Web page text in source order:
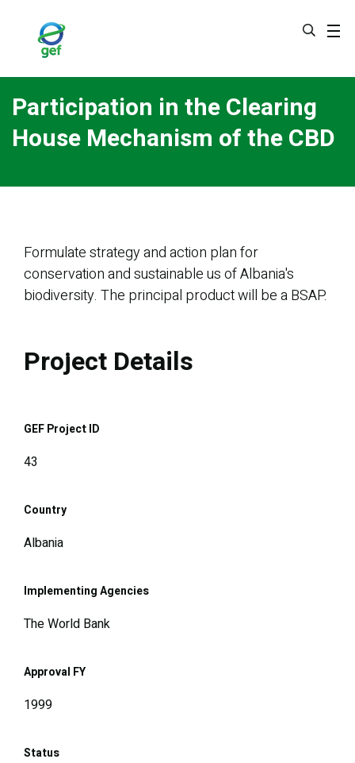
Participation in the Clearing
House Mechanism of the CBD
Formulate strategy and action plan for
conservation and sustainable us of Albania's
biodiversity. The principal product will be a BSAP.
Project Details
GEF Project ID
43
Country
Albania
Implementing Agencies
The World Bank
Approval FY
1999
Status